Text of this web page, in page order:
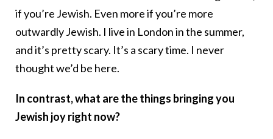
if you’re Jewish. Even more if you’re more
outwardly Jewish. I live in London in the summer,
and it’s pretty scary. It’s a scary time. I never
thought we’d be here.
In contrast, what are the things bringing you
Jewish joy right now?